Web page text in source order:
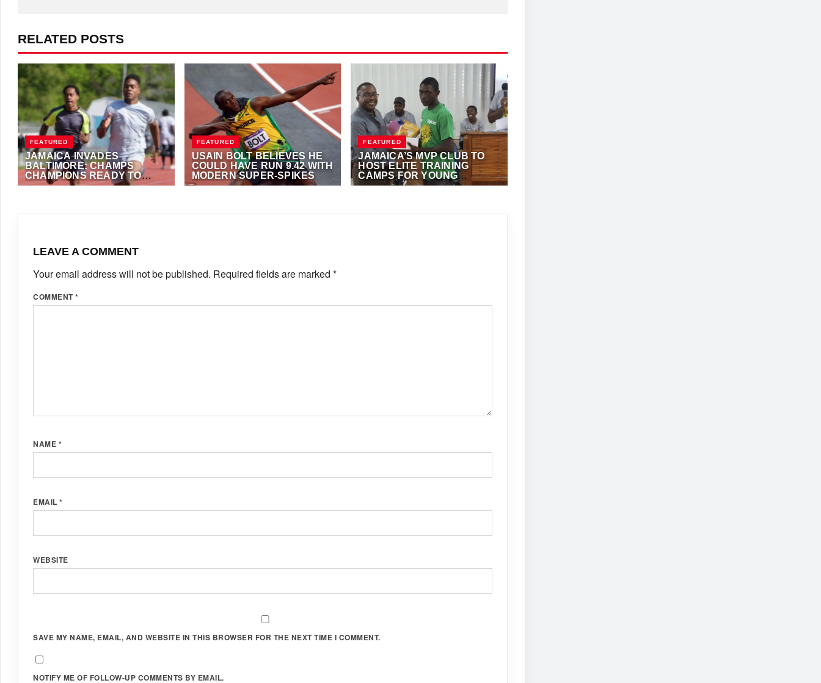
RELATED POSTS
FEATURED
JAMAICA INVADES
BALTIMORE: CHAMPS
CHAMPIONS READY TO
CONQUER PUMA EAST
FEATURED
USAIN BOLT BELIEVES HE
COULD HAVE RUN 9.42 WITH
MODERN SUPER-SPIKES
FEATURED
JAMAICA’S MVP CLUB TO
HOST ELITE TRAINING
CAMPS FOR YOUNG
ATHLETES IN NOVEMBER
LEAVE A COMMENT
Your email address will not be published. Required fields are marked *
COMMENT*
NAME *
EMAIL *
WEBSITE
SAVE MY NAME, EMAIL, AND WEBSITE IN THIS BROWSER FOR THE NEXT TIME I COMMENT.
NOTIFY ME OF FOLLOW-UP COMMENTS BY EMAIL.